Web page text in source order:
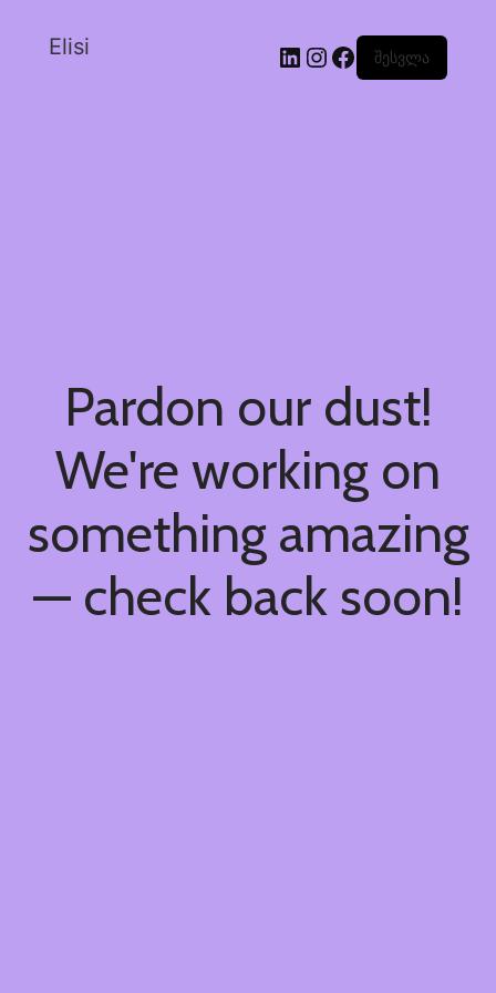
Elisi შესვლა
Pardon our dust!
We're working on
something amazing
— check back soon!